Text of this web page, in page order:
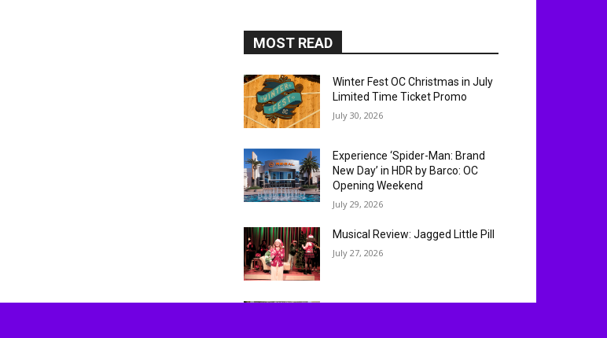
MOST READ
Winter Fest OC Christmas in July
Limited Time Ticket Promo
July 30, 2026
Experience ‘Spider-Man: Brand
New Day’ in HDR by Barco: OC
Opening Weekend
July 29, 2026
Musical Review: Jagged Little Pill
July 27, 2026